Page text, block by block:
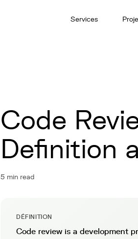
Services
Code
Definition
5 min read
DÉFINITION
Code review is a development